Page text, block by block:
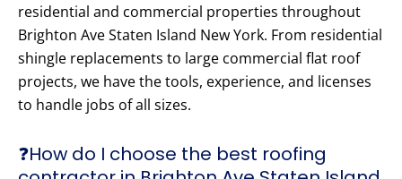
residential and commercial properties throughout
Brighton Ave Staten Island New York. From residential
shingle replacements to large commercial flat roof
projects, we have the tools, experience, and licenses
to handle jobs of all sizes.
❓How do I choose the best roofing